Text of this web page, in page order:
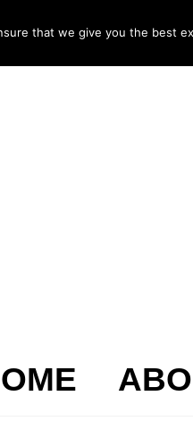
that we give you the best